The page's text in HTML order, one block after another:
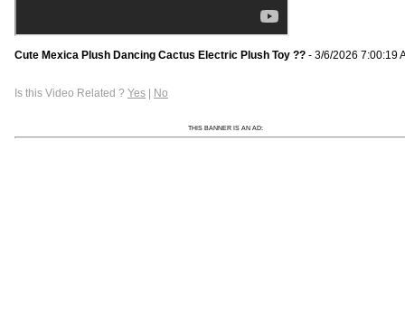
Cute Mexica Plush Dancing Cactus Electric Plush Toy ?? - 3/6/2026 7:00:19
Is this Video Related ? Yes | No
THIS BANNER IS AN AD: